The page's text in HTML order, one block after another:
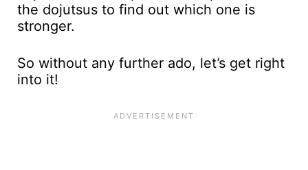
the dojutsus to find out which one is
stronger.
So without any further ado, let’s get right
into it!